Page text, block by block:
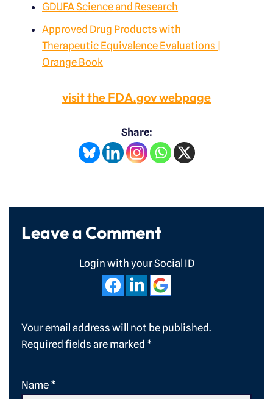
GDUFA Science and Research
Approved Drug Products with
Therapeutic Equivalence Evaluations |
Orange Book
visit the FDA.gov webpage
Share:
Leave a Comment
Login with your Social ID
Your email address will not be published.
Required fields are marked *
Name *